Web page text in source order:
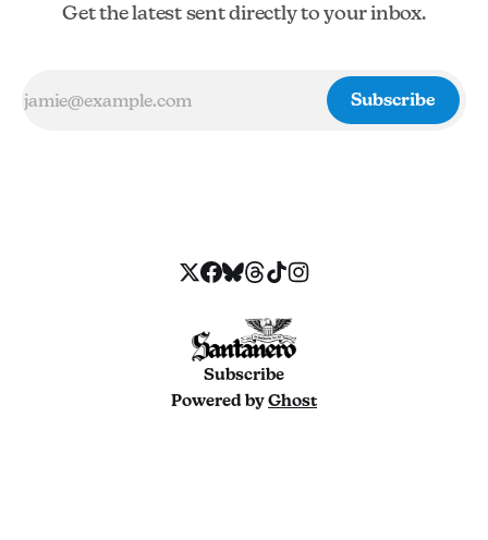
Get the latest sent directly to your inbox.
Subscribe
Subscribe
Powered byGhost